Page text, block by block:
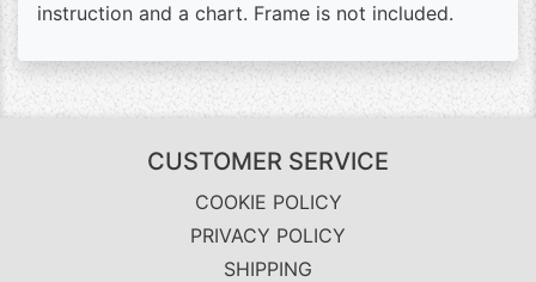
instruction and a chart. Frame is not included.
CUSTOMER SERVICE
COOKIE POLICY
PRIVACY POLICY
SHIPPING